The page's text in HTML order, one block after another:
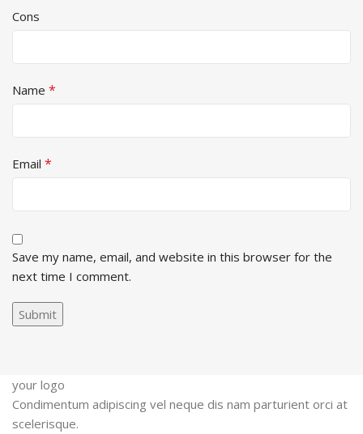
Cons
Name *
Email *
Save my name, email, and website in this browser for the
next time I comment.
your logo
Condimentum adipiscing vel neque dis nam parturient orci at
scelerisque.